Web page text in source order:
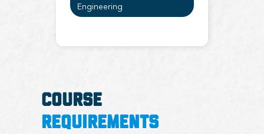
Engineering
COURSE
REQUIREMENTS